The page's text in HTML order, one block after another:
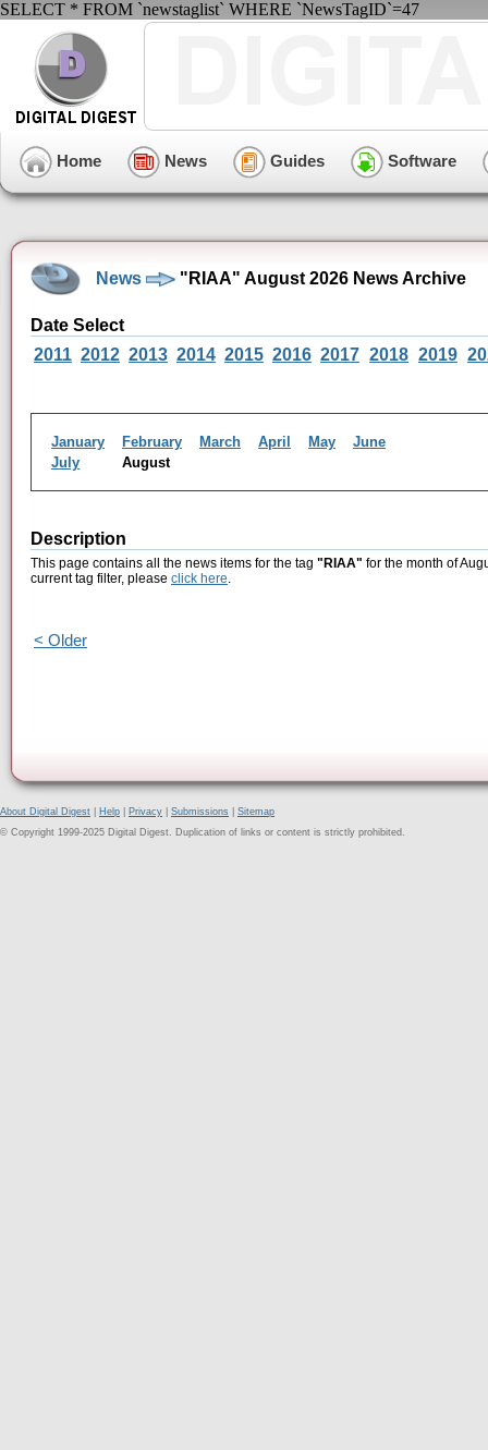
SELECT * FROM `newstaglist` WHERE `NewsTagID`=47
Home News Guides Software
News "RIAA" August 2026 News Archive
Date Select
2011 2012 2013 2014 2015 2016 2017 2018 2019
January February March April May
June
July
August
Description
This page contains all the news items for the tag "RIAA" for the month of
current tag filter, please click here.
< Older
About Digital Digest Help Privacy Submissions
Sitemap
© Copyright 1999-2025 Digital Digest. Duplication of links or content is strictly prohibited.